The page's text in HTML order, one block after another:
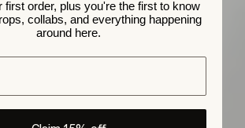
first order, plus you're the first to know
collabs, and everything happening
around here.